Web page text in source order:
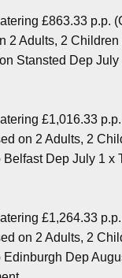
£863.33 p.p.
2 Adults, 2
Stansted Dep
£1,016.33
on 2 Adults, 2
Dep July 1 x
£1,264.33
on 2 Adults, 2
Dep